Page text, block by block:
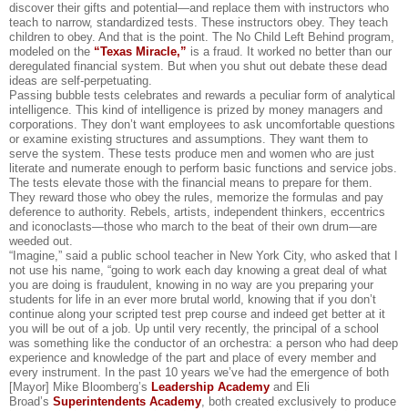
discover their gifts and potential—and replace them with instructors who
teach to narrow, standardized tests. These instructors obey. They teach
children to obey. And that is the point. The No Child Left Behind program,
modeled on the “Texas Miracle,” is a fraud. It worked no better than our
deregulated financial system. But when you shut out debate these dead
ideas are self-perpetuating.
Passing bubble tests celebrates and rewards a peculiar form of analytical
intelligence. This kind of intelligence is prized by money managers and
corporations. They don’t want employees to ask uncomfortable questions
or examine existing structures and assumptions. They want them to
serve the system. These tests produce men and women who are just
literate and numerate enough to perform basic functions and service jobs.
The tests elevate those with the financial means to prepare for them.
They reward those who obey the rules, memorize the formulas and pay
deference to authority. Rebels, artists, independent thinkers, eccentrics
and iconoclasts—those who march to the beat of their own drum—are
weeded out.
“Imagine,” said a public school teacher in New York City, who asked that I
not use his name, “going to work each day knowing a great deal of what
you are doing is fraudulent, knowing in no way are you preparing your
students for life in an ever more brutal world, knowing that if you don’t
continue along your scripted test prep course and indeed get better at it
you will be out of a job. Up until very recently, the principal of a school
was something like the conductor of an orchestra: a person who had deep
experience and knowledge of the part and place of every member and
every instrument. In the past 10 years we’ve had the emergence of both
[Mayor] Mike Bloomberg’s Leadership Academy and Eli
Broad’s Superintendents Academy , both created exclusively to produce